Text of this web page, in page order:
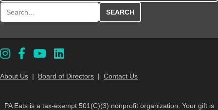
About Us | Board of Directors | Contact Us
PA Eats is a tax-exempt 501(C)(3) nonprofit organization. Your gift is